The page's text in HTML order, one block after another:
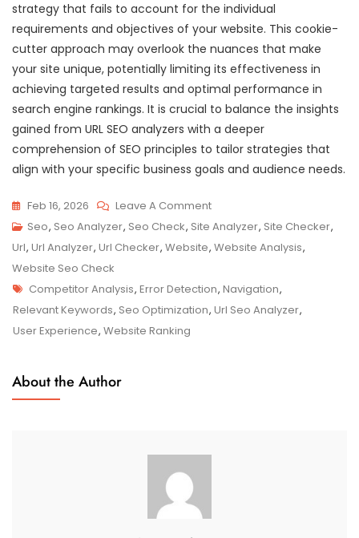
strategy that fails to account for the individual
requirements and objectives of your website. This cookie-
cutter approach may overlook the nuances that make
your site unique, potentially limiting its effectiveness in
achieving targeted results and optimal performance in
search engine rankings. It is crucial to balance the insights
gained from URL SEO analyzers with a deeper
comprehension of SEO principles to tailor strategies that
align with your specific business goals and audience needs.
Feb 16, 2026 Leave A CommentOn
Unlocking
SEO
The
Power
Website
Seo, Seo Analyzer, Seo Check, Site Analyzer, Site Checker,
Url, Url Analyzer, Url Checker, Website, Website Analysis,
Website Seo Check
Tags
Competitor Analysis, Error Detection, Navigation,
Relevant Keywords, Seo Optimization, Url Seo Analyzer,
User Experience, Website Ranking
About the Author